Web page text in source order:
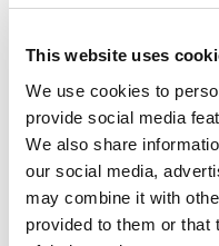
This website uses
We use cookies to
provide social media
We also share
our social media,
may combine it with
provided to them or that
the newHP EliteBook
modes of functionality
to all the ways the
and collaborates.
TheHP EliteBook 800
secure and manageable
tools, enabling the